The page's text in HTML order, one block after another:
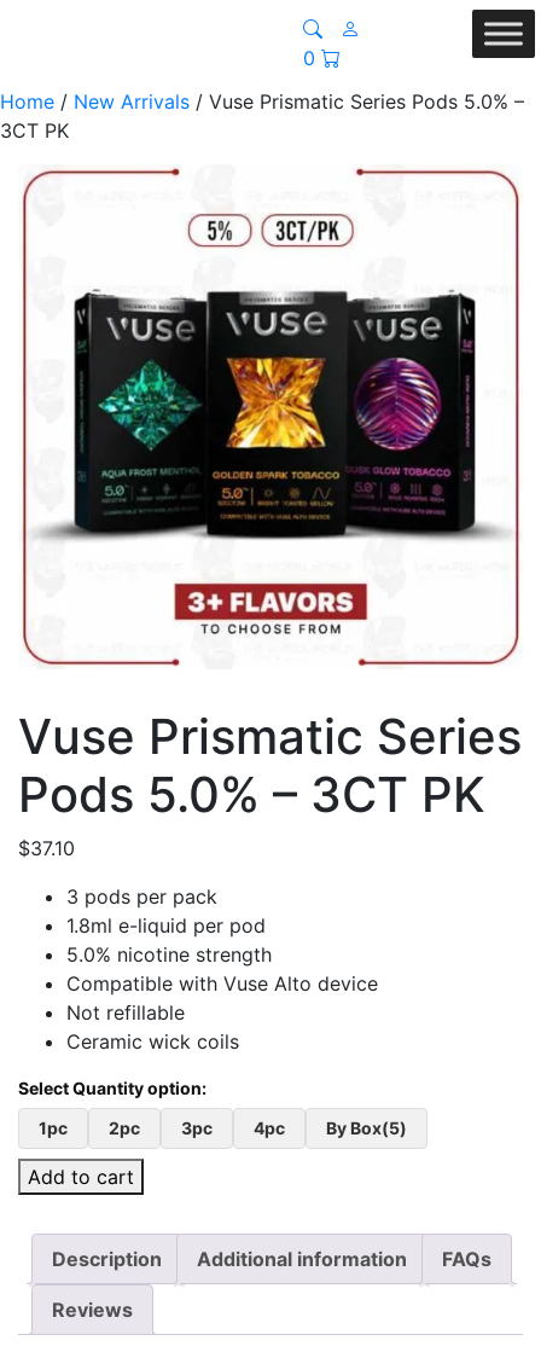
0
Home / New Arrivals / Vuse Prismatic Series Pods 5.0% –
3CT PK
Vuse Prismatic Series
Pods 5.0% – 3CT PK
$37.10
3 pods per pack
1.8ml e-liquid per pod
5.0% nicotine strength
Compatible with Vuse Alto device
Not refillable
Ceramic wick coils
1pc 2pc 3pc 4pc By Box(5)
Add to cart
Description Additional information FAQs
Reviews